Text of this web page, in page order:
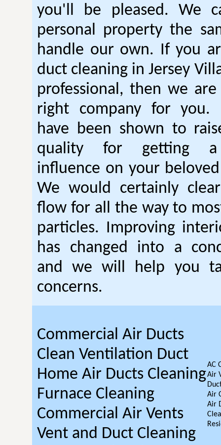
you'll be pleased. We
personal property the
handle our own. If you
duct cleaning in Jersey
professional, then we
right company for you.
have been shown to
quality for getting a
influence on your
We would certainly
flow for all the way to
particles. Improving
has changed into a
and we will help you
concerns.
Commercial Air Ducts
Clean Ventilation Duct
Home Air Ducts Cleaning
Furnace Cleaning
Commercial Air Vents
Vent and Duct Cleaning
AC
Air
Air
Air